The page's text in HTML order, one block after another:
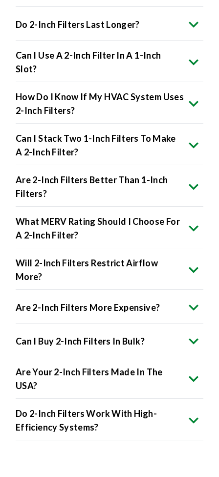
Do 2-Inch Filters Last Longer?
Can I Use A 2-Inch Filter In A 1-Inch
Slot?
How Do I Know If My HVAC System Uses
2-Inch Filters?
Can I Stack Two 1-Inch Filters To Make
A 2-Inch Filter?
Are 2-Inch Filters Better Than 1-Inch
Filters?
What MERV Rating Should I Choose For
A 2-Inch Filter?
Will 2-Inch Filters Restrict Airflow
More?
Are 2-Inch Filters More Expensive?
Can I Buy 2-Inch Filters In Bulk?
Are Your 2-Inch Filters Made In The
USA?
Do 2-Inch Filters Work With High-
Efficiency Systems?